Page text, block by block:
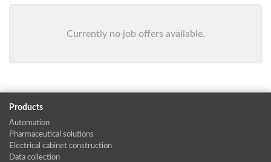
Currently no job offers available.
Products
Automation
Pharmaceutical solutions
Electrical cabinet construction
Data collection